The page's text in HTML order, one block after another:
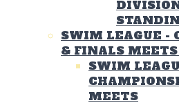
SWIM LEAGUE -
& FINALS MEETS
SWIM
MEETS